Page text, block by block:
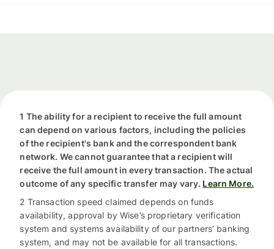
1 The ability for a recipient to receive the full amount
can depend on various factors, including the policies
of the recipient's bank and the correspondent bank
network. We cannot guarantee that a recipient will
receive the full amount in every transaction. The actual
outcome of any specific transfer may vary. Learn More.
2 Transaction speed claimed depends on funds
availability, approval by Wise’s proprietary verification
system and systems availability of our partners’ banking
system, and may not be available for all transactions.